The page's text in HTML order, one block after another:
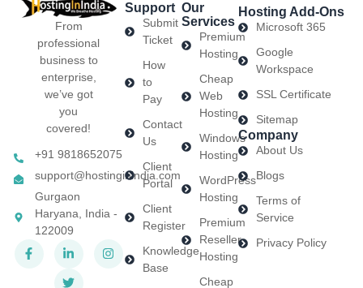
From
professional
business to
enterprise,
we’ve got
you
covered!
+91 9818652075
support@hostinginindia.com
Gurgaon
Haryana, India -
122009
Support
Submit
Ticket
How
to
Pay
Contact
Us
Client
Portal
Client
Register
Knowledge
Base
Our
Services
Premium
Hosting
Cheap
Web
Hosting
Windows
Hosting
WordPress
Hosting
Premium
Reseller
Hosting
Cheap
Hosting Add-Ons
Microsoft 365
Google
Workspace
SSL Certificate
Sitemap
Company
About Us
Blogs
Terms of
Service
Privacy Policy